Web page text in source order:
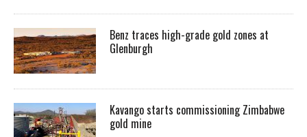
Benz traces high-grade gold zones at
Glenburgh
Kavango starts commissioning Zimbabwe
gold mine